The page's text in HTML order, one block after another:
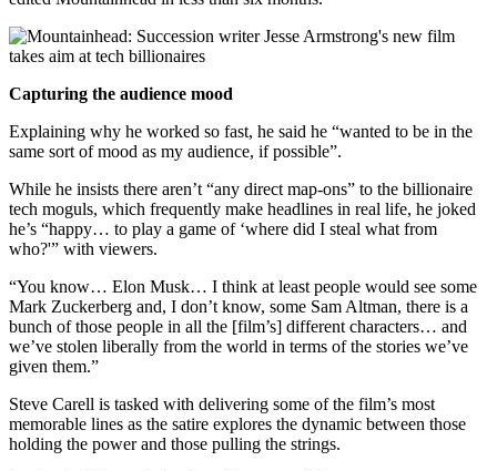
Capturing the audience mood
Explaining why he worked so fast, he said he “wanted to be in the
same sort of mood as my audience, if possible”.
While he insists there aren’t “any direct map-ons” to the billionaire
tech moguls, which frequently make headlines in real life, he joked
he’s “happy… to play a game of ‘where did I steal what from
who?'” with viewers.
“You know… Elon Musk… I think at least people would see some
Mark Zuckerberg and, I don’t know, some Sam Altman, there is a
bunch of those people in all the [film’s] different characters… and
we’ve stolen liberally from the world in terms of the stories we’ve
given them.”
Steve Carell is tasked with delivering some of the film’s most
memorable lines as the satire explores the dynamic between those
holding the power and those pulling the strings.